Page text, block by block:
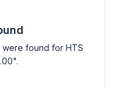
were found for HTS